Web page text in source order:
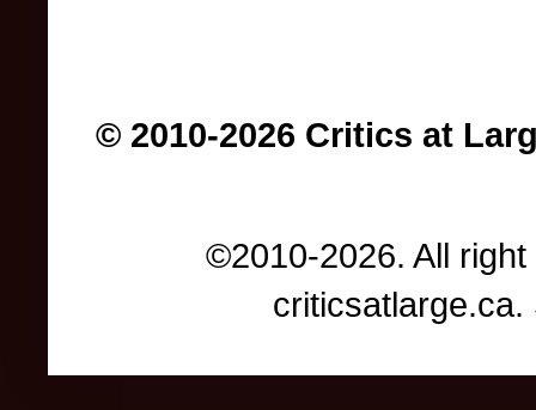
© 2010-2026 Critics at
©2010-2026. All